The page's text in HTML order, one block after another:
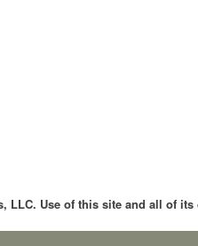
LLC. Use of this site and all of